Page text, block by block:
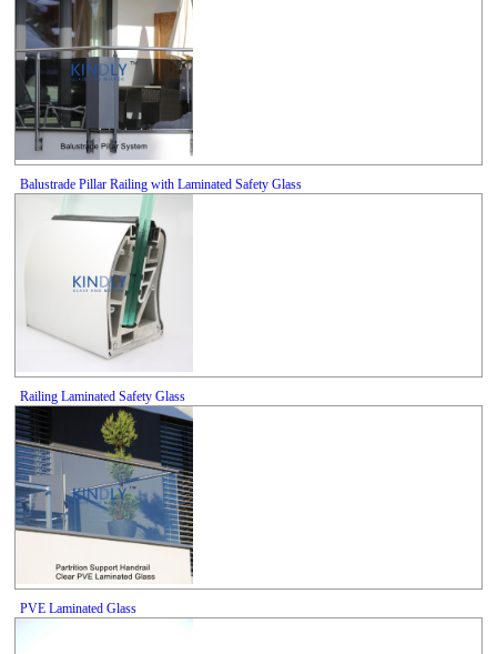
Balustrade Pillar Railing with Laminated Safety Glass
Railing Laminated Safety Glass
PVE Laminated Glass